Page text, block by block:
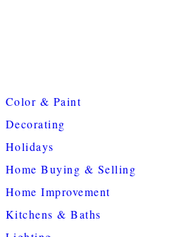
Color & Paint
Decorating
Holidays
Home Buying & Selling
Home Improvement
Kitchens & Baths